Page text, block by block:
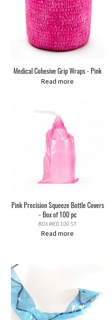
Medical Cohesive Grip Wraps - Pink
Read more
Pink Precision Squeeze Bottle Covers
- Box of 100 pc
BOX MED 100 ST
Read more